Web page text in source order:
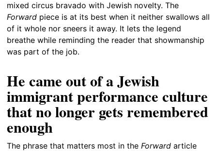
mixed circus bravado with Jewish novelty. The
Forward piece is at its best when it neither swallows all
of it whole nor sneers it away. It lets the legend
breathe while reminding the reader that showmanship
was part of the job.
He came out of a Jewish
immigrant performance culture
that no longer gets remembered
enough
The phrase that matters most in the Forward article